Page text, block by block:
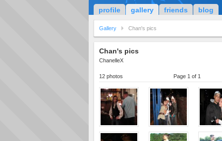
profile gallery friends blog
Gallery Chan's pics
Chan's pics
ChanelleX
12 photos Page 1 of 1